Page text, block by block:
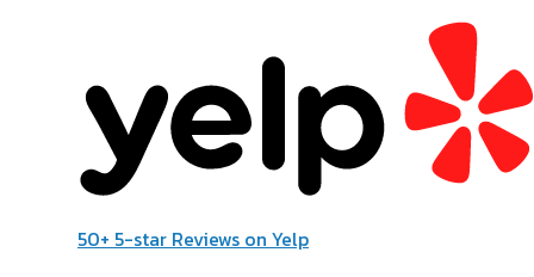
50+ 5-star Reviews on Yelp